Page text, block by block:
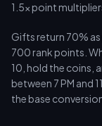
1.5x point
Gifts return 70%
700 rank points.
10, hold the coins,
between 7 PM and
the base